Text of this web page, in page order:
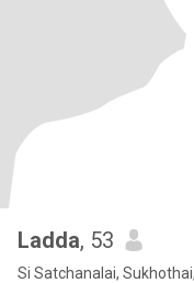
Ladda, 53
Si Satchanalai,